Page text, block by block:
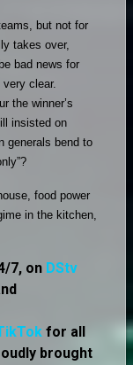
but not for
takes over,
bad news for
very clear.
the winner’s
insisted on
generals bend to
food power
in the kitchen,
7, on DStv
for all
brought